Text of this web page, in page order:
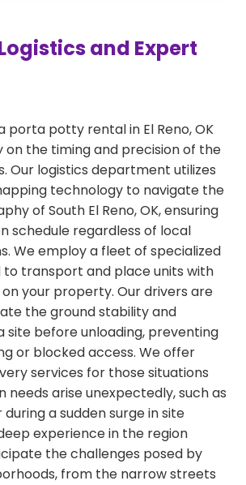
and Expert
porta potty rental in El Reno, OK
on the timing and precision of the
Our logistics department utilizes
technology to navigate the
of South El Reno, OK, ensuring
schedule regardless of local
We employ a fleet of specialized
to transport and place units with
your property. Our drivers are
the ground stability and
site before unloading, preventing
or blocked access. We offer
services for those situations
needs arise unexpectedly, such as
a sudden surge in site
experience in the region
the challenges posed by
from the narrow streets